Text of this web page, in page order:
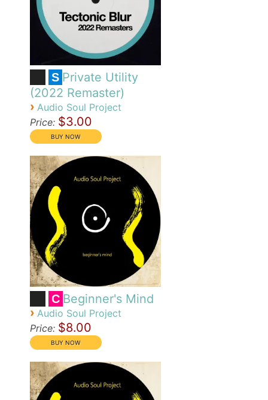
S Private Utility
(2022 Remaster)
› Audio Soul Project
Price: $3.00
C Beginner's Mind
› Audio Soul Project
Price: $8.00